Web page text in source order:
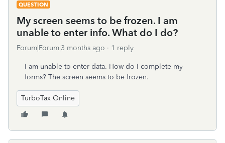
QUESTION
My screen seems to be frozen. I am
unable to enter info. What do I do?
Forum|Forum|3 months ago 1 reply
I am unable to enter data. How do I complete my
forms? The screen seems to be frozen.
TurboTax Online